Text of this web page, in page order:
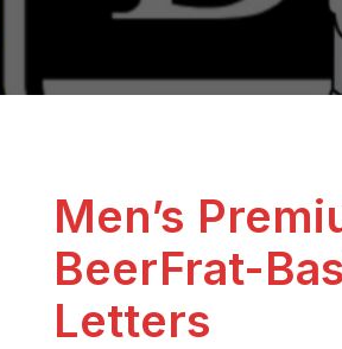
Men’s
BeerFrat-
Letters